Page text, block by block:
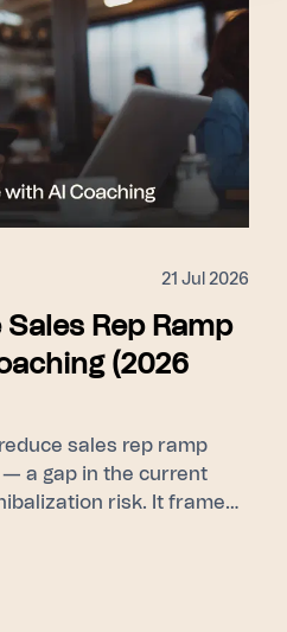
21 Jul 2026
Rep Ramp
(2026
sales rep ramp
a gap in the current
risk. It frames
then walks through
pattern library from top